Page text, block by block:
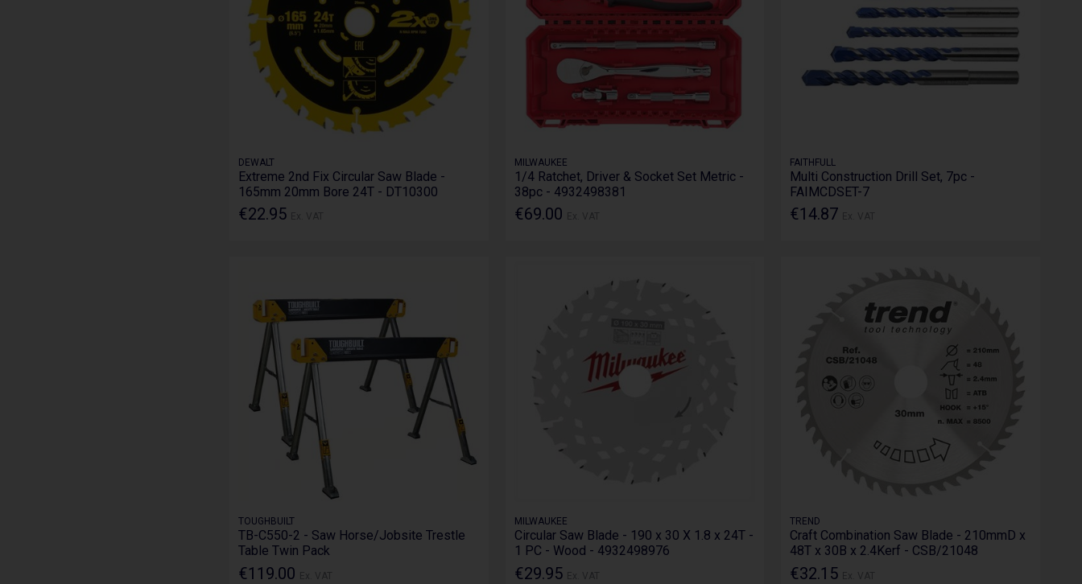
DEWALT
Extreme 2nd Fix Circular Saw Blade -
165mm 20mm Bore 24T - DT10300
€22.95
MILWAUKEE
1/4 Ratchet, Driver & Socket Set Metric -
38pc - 4932498381
€69.00
FAITHFULL
Multi Construction Drill Set, 7pc -
FAIMCDSET-7
€14.87
TOUGHBUILT
TB-C550-2 - Saw Horse/Jobsite Trestle
Table Twin Pack
€119.00
MILWAUKEE
Circular Saw Blade - 190 x 30 X 1.8 x 24T -
1 PC - Wood - 4932498976
€29.95
TREND
Craft Combination Saw Blade - 210mmD x
48T x 30B x 2.4Kerf - CSB/21048
€32.15